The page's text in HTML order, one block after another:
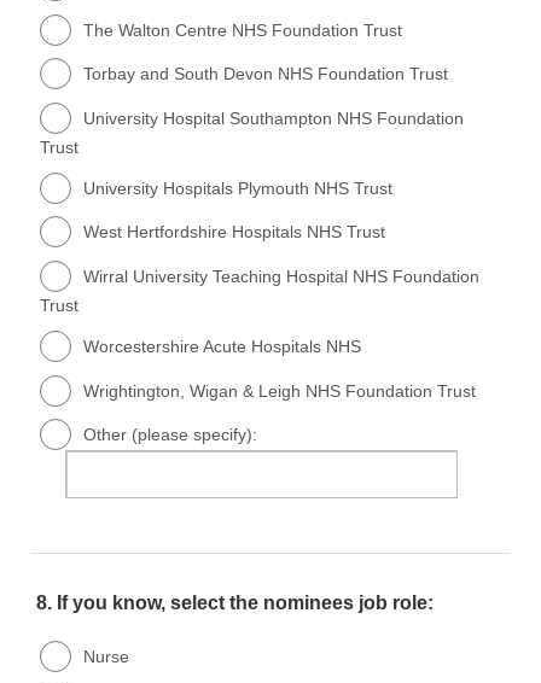
The Walton Centre NHS Foundation Trust
Torbay and South Devon NHS Foundation Trust
University Hospital Southampton NHS Foundation
Trust
University Hospitals Plymouth NHS Trust
West Hertfordshire Hospitals NHS Trust
Wirral University Teaching Hospital NHS Foundation
Trust
Worcestershire Acute Hospitals NHS
Wrightington, Wigan & Leigh NHS Foundation Trust
Other (please specify):
8. If you know, select the nominees job role:
Nurse